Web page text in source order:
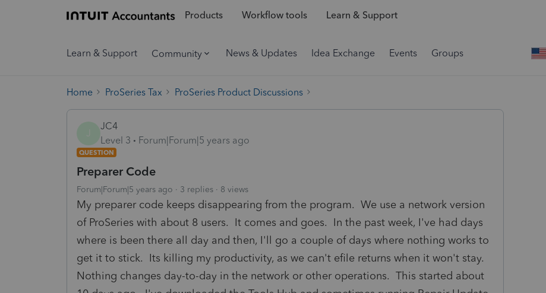
Products Workflow tools Learn & Support
Learn & Support Community News & Updates Idea Exchange Events Groups
Home ProSeries Tax ProSeries Product Discussions
JC4
Level 3
Forum|Forum|5 years ago
QUESTION
Preparer Code
Forum|Forum|5 years ago 3 replies 8 views
My preparer code keeps disappearing from the program. We use a network version
of ProSeries with about 8 users. It comes and goes. In the past week, I've had days
where is been there all day and then, I'll go a couple of days where nothing works to
get it to stick. Its killing my productivity, as we can't efile returns when it won't stay.
Nothing changes day-to-day in the network or other operations. This started about